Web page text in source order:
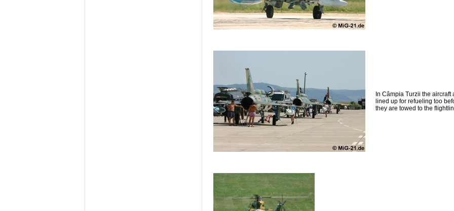
In Câmpia Turzii the aircraft
lined up for refueling too
they are towed to the